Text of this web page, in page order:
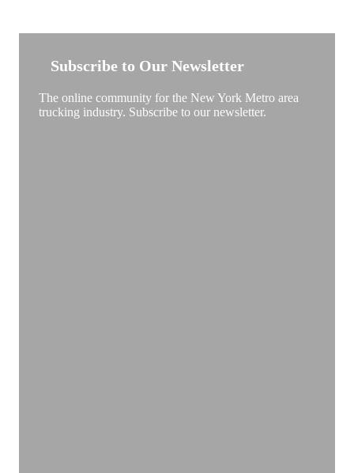
Subscribe to Our Newsletter
The online community for the New York Metro area
trucking industry. Subscribe to our newsletter.